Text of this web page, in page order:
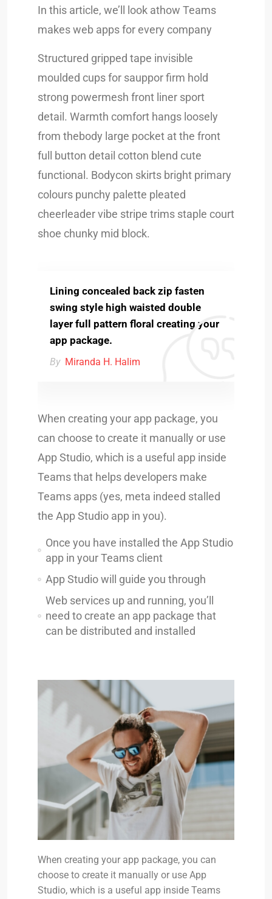
In this article, we’ll look athow Teams
makes web apps for every company
Structured gripped tape invisible
moulded cups for sauppor firm hold
strong powermesh front liner sport
detail. Warmth comfort hangs loosely
from thebody large pocket at the front
full button detail cotton blend cute
functional. Bodycon skirts bright primary
colours punchy palette pleated
cheerleader vibe stripe trims staple court
shoe chunky mid block.
Lining concealed back zip fasten
swing style high waisted double
layer full pattern floral creating your
app package.
By Miranda H. Halim
When creating your app package, you
can choose to create it manually or use
App Studio, which is a useful app inside
Teams that helps developers make
Teams apps (yes, meta indeed stalled
the App Studio app in you).
Once you have installed the App Studio
app in your Teams client
App Studio will guide you through
Web services up and running, you’ll
need to create an app package that
can be distributed and installed
When creating your app package, you can
choose to create it manually or use App
Studio, which is a useful app inside Teams